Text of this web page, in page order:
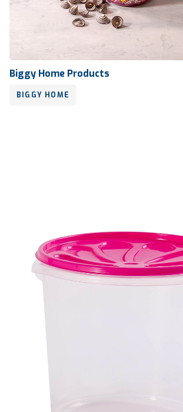
Biggy Home Products
Biggy Home Products
BIGGY HOME